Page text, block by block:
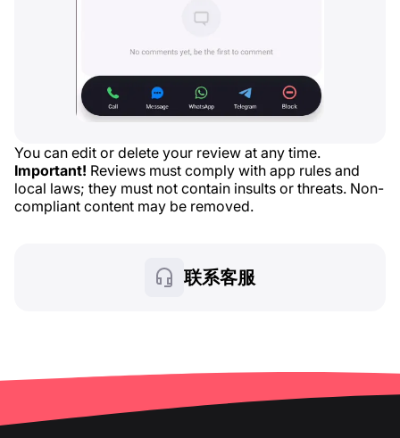
You can edit or delete your review at any time.
Important! Reviews must comply with app rules and
local laws; they must not contain insults or threats. Non-
compliant content may be removed.
联系客服